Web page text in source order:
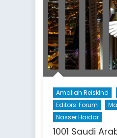
Amaliah Reiskind
Editors' Forum
Nasser Haidar
1001 Saudi